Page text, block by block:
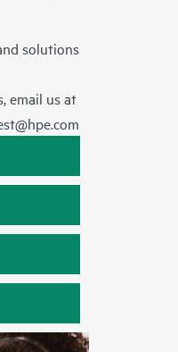
solutions
email us at